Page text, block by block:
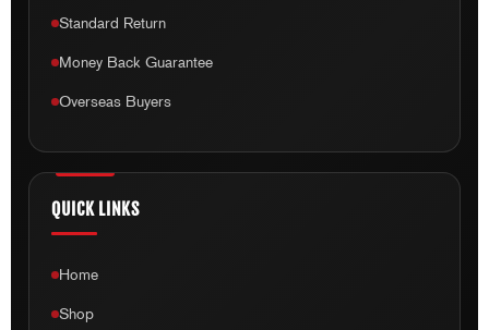
Standard Return
Money Back Guarantee
Overseas Buyers
QUICK LINKS
Home
Shop